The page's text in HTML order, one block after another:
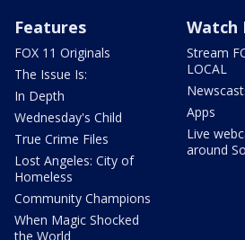
Features
FOX 11 Originals
The Issue Is:
In Depth
Wednesday's Child
True Crime Files
Lost Angeles: City of
Homeless
Community Champions
When Magic Shocked
the World
Watch
Stream
LOCAL
Apps
Live
around